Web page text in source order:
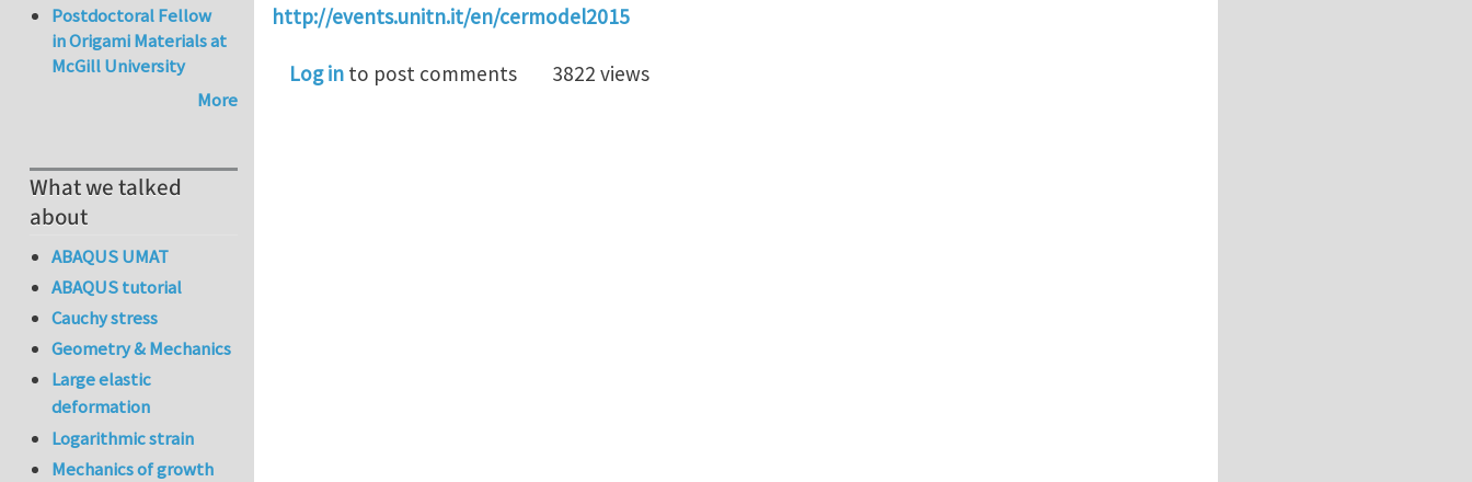
http://events.unitn.it/en/cermodel2015
Log in to post comments 3822 views
Postdoctoral Fellow
in Origami Materials at
McGill University
More
What we talked
about
ABAQUS UMAT
ABAQUS tutorial
Cauchy stress
Geometry & Mechanics
Large elastic
deformation
Logarithmic strain
Mechanics of growth